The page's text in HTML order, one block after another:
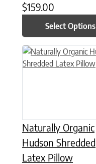
$159.00
Select Options
Naturally Organic
Hudson Shredded
Latex Pillow
This product has